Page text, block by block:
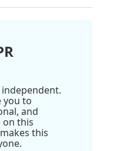
you to
and
on this
this